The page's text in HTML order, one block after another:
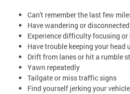
Can't remember the last few
Have wandering or
Experience difficulty focusing or
Have trouble keeping your head
Drift from lanes or hit a rumble
Yawn repeatedly
Tailgate or miss traffic signs
Find yourself jerking your